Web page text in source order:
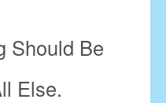
Should Be
Else.